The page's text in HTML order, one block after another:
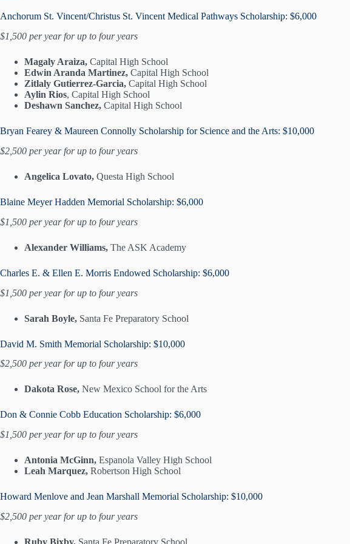
Anchorum St. Vincent/Christus St. Vincent Medical Pathways Scholarship: $6,000
$1,500 per year for up to four years
Magaly Araiza, Capital High School
Edwin Aranda Martinez, Capital High School
Zitlaly Gutierrez-Garcia, Capital High School
Aylin Rios, Capital High School
Deshawn Sanchez, Capital High School
Bryan Fearey & Maureen Connolly Scholarship for Science and the Arts: $10,000
$2,500 per year for up to four years
Angelica Lovato, Questa High School
Blaine Meyer Hadden Memorial Scholarship: $6,000
$1,500 per year for up to four years
Alexander Williams, The ASK Academy
Charles E. & Ellen E. Morris Endowed Scholarship: $6,000
$1,500 per year for up to four years
Sarah Boyle, Santa Fe Preparatory School
David M. Smith Memorial Scholarship: $10,000
$2,500 per year for up to four years
Dakota Rose, New Mexico School for the Arts
Don & Connie Cobb Education Scholarship: $6,000
$1,500 per year for up to four years
Antonia McGinn, Espanola Valley High School
Leah Marquez, Robertson High School
Howard Menlove and Jean Marshall Memorial Scholarship: $10,000
$2,500 per year for up to four years
Ruby Bixby, Santa Fe Preparatory School